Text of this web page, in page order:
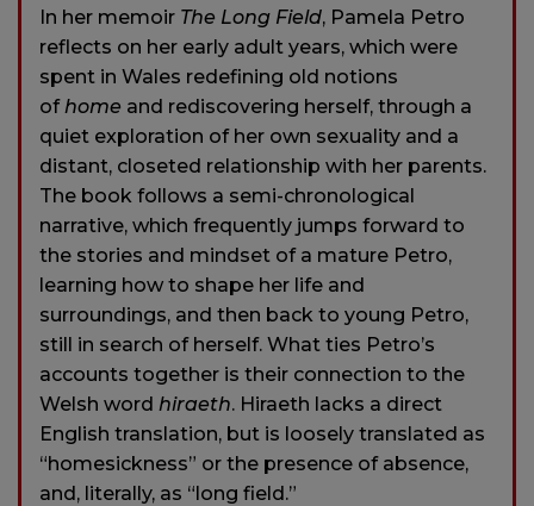
In her memoir The Long Field, Pamela Petro
reflects on her early adult years, which were
spent in Wales redefining old notions
of home and rediscovering herself, through a
quiet exploration of her own sexuality and a
distant, closeted relationship with her parents.
The book follows a semi-chronological
narrative, which frequently jumps forward to
the stories and mindset of a mature Petro,
learning how to shape her life and
surroundings, and then back to young Petro,
still in search of herself. What ties Petro’s
accounts together is their connection to the
Welsh word hiraeth. Hiraeth lacks a direct
English translation, but is loosely translated as
“homesickness” or the presence of absence,
and, literally, as “long field.”